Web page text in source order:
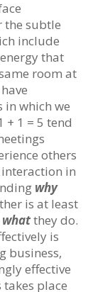
the subtle
include
that
room at
in which we
+ 1 = 5 tend
others
in
why
is at least
whatthey do.
is
business,
effective
place